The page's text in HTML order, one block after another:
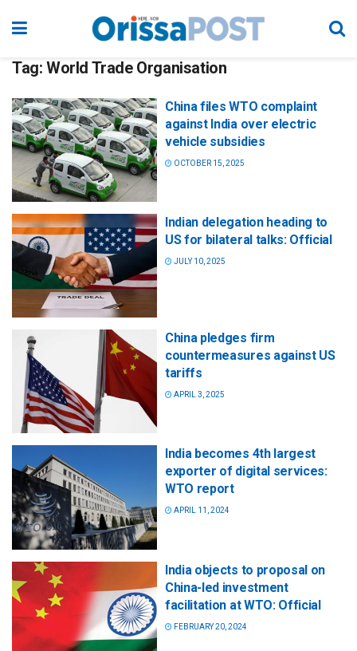
Tag: World Trade Organisation
China files WTO complaint
against India over electric
vehicle subsidies
OCTOBER 15, 2025
Indian delegation heading to
US for bilateral talks: Official
JULY 10, 2025
China pledges firm
countermeasures against US
tariffs
APRIL 3, 2025
India becomes 4th largest
exporter of digital services:
WTO report
APRIL 11, 2024
India objects to proposal on
China-led investment
facilitation at WTO: Official
FEBRUARY 20, 2024